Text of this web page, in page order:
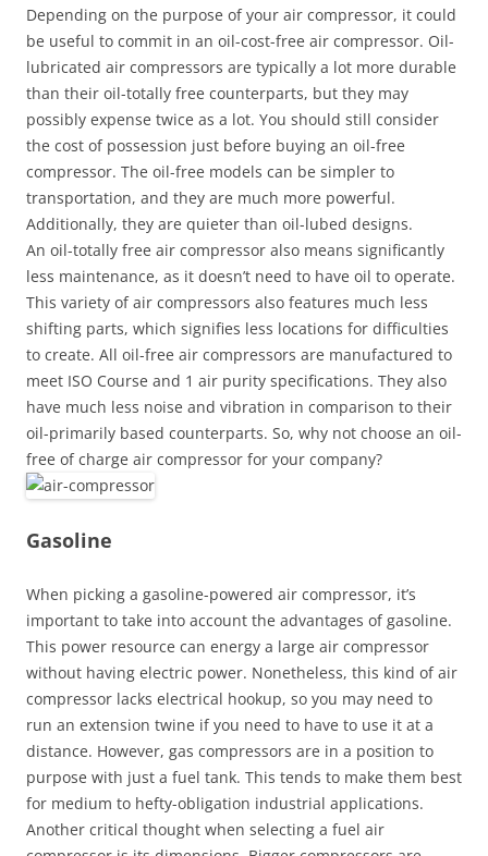
Depending on the purpose of your air compressor, it could
be useful to commit in an oil-cost-free air compressor. Oil-
lubricated air compressors are typically a lot more durable
than their oil-totally free counterparts, but they may
possibly expense twice as a lot. You should still consider
the cost of possession just before buying an oil-free
compressor. The oil-free models can be simpler to
transportation, and they are much more powerful.
Additionally, they are quieter than oil-lubed designs.
An oil-totally free air compressor also means significantly
less maintenance, as it doesn’t need to have oil to operate.
This variety of air compressors also features much less
shifting parts, which signifies less locations for difficulties
to create. All oil-free air compressors are manufactured to
meet ISO Course and 1 air purity specifications. They also
have much less noise and vibration in comparison to their
oil-primarily based counterparts. So, why not choose an oil-
free of charge air compressor for your company?
Gasoline
When picking a gasoline-powered air compressor, it’s
important to take into account the advantages of gasoline.
This power resource can energy a large air compressor
without having electric power. Nonetheless, this kind of air
compressor lacks electrical hookup, so you may need to
run an extension twine if you need to have to use it at a
distance. However, gas compressors are in a position to
purpose with just a fuel tank. This tends to make them best
for medium to hefty-obligation industrial applications.
Another critical thought when selecting a fuel air